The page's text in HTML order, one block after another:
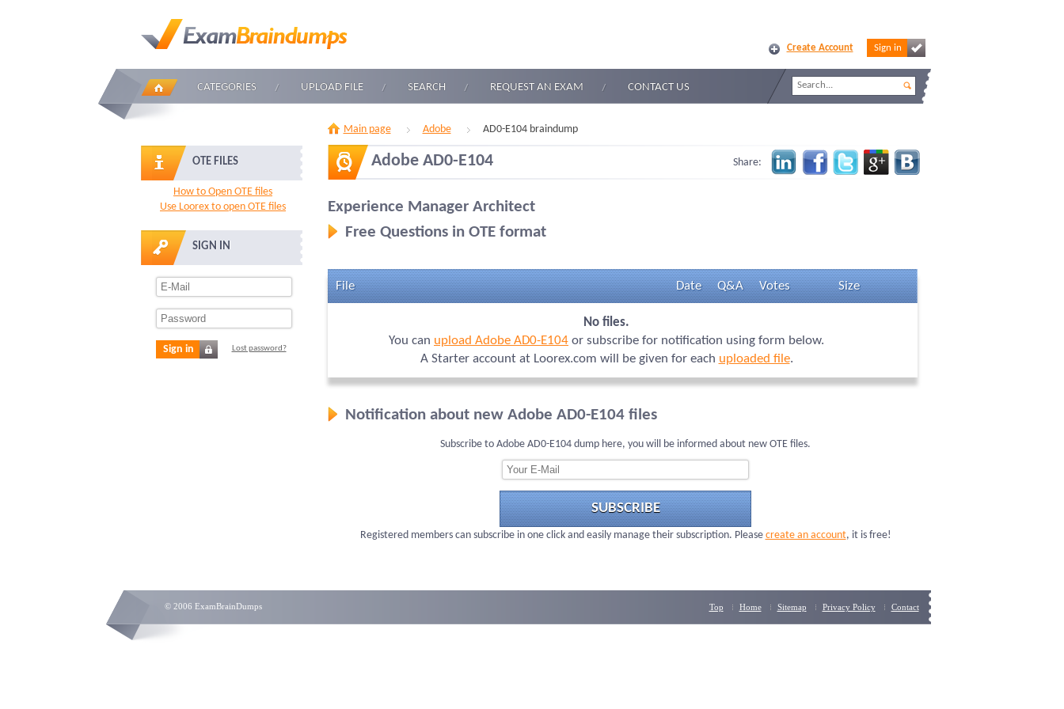
Create Account Sign in
CATEGORIES UPLOAD FILE SEARCH REQUEST AN EXAM CONTACT US
OTE FILES
How to Open OTE files
Use Loorex to open OTE files
SIGN IN
Sign in Lost password?
Main page Adobe AD0-E104 braindump
Adobe AD0-E104 Share:
Experience Manager Architect
Free Questions in OTE format
File Date Q&A Votes Size
No files.
You can upload Adobe AD0-E104 or subscribe for notification using form below.
A Starter account at Loorex.com will be given for each uploaded file.
Notification about new Adobe AD0-E104 files
Subscribe to Adobe AD0-E104 dump here, you will be informed about new OTE files.
SUBSCRIBE
Registered members can subscribe in one click and easily manage their subscription. Please create an account, it is free!
© 2006 ExamBrainDumps Top Home Sitemap Privacy Policy Contact